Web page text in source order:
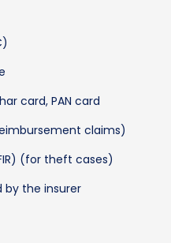
card, PAN card
claims)
(for theft cases)
the insurer